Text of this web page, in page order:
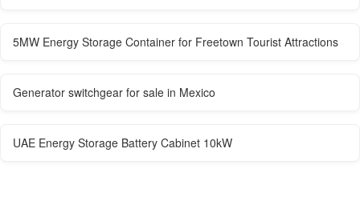
5MW Energy Storage Container for Freetown Tourist Attractions
Generator switchgear for sale in Mexico
UAE Energy Storage Battery Cabinet 10kW